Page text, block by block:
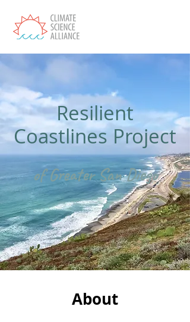
Resilient
Coastlines Project
of Greater San Diego
About